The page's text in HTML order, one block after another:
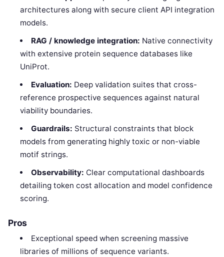
architectures along with secure client API integration
models.
RAG / knowledge integration: Native connectivity
with extensive protein sequence databases like
UniProt.
Evaluation: Deep validation suites that cross-
reference prospective sequences against natural
viability boundaries.
Guardrails: Structural constraints that block
models from generating highly toxic or non-viable
motif strings.
Observability: Clear computational dashboards
detailing token cost allocation and model confidence
scoring.
Pros
Exceptional speed when screening massive
libraries of millions of sequence variants.